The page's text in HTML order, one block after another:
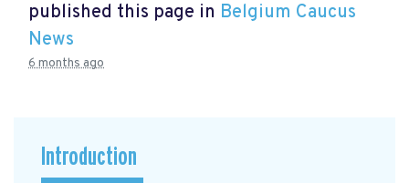
published this page in Belgium Caucus
News
6 months ago
Introduction